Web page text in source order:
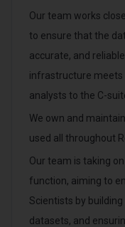
Our team works
to ensure that the
accurate, and
infrastructure
analysts to the C-
We own and
used all throughout
Our team is taking
function, aiming to
Scientists by
datasets, and